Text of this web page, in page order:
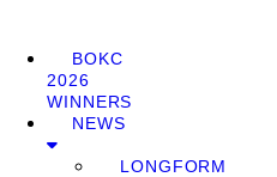
BOKC
2026
WINNERS
NEWS
LONGFORM